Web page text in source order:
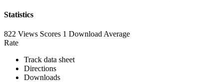
Statistics
822 Views Scores 1 Download Average
Rate
Track data sheet
Directions
Downloads